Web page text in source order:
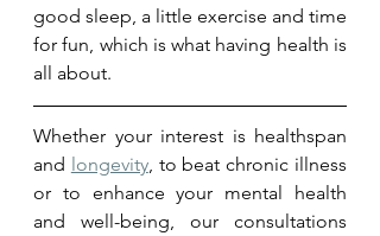
good sleep, a little exercise and time
for fun, which is what having health is
all about.
Whether your interest is healthspan
and longevity, to beat chronic illness
or to enhance your mental health
and well-being, our consultations